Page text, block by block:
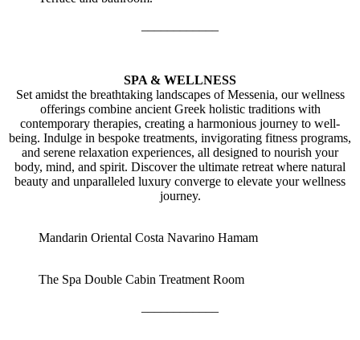
SPA & WELLNESS
Set amidst the breathtaking landscapes of Messenia, our wellness
offerings combine ancient Greek holistic traditions with
contemporary therapies, creating a harmonious journey to well-
being. Indulge in bespoke treatments, invigorating fitness programs,
and serene relaxation experiences, all designed to nourish your
body, mind, and spirit. Discover the ultimate retreat where natural
beauty and unparalleled luxury converge to elevate your wellness
journey.
Mandarin Oriental Costa Navarino Hamam
The Spa Double Cabin Treatment Room